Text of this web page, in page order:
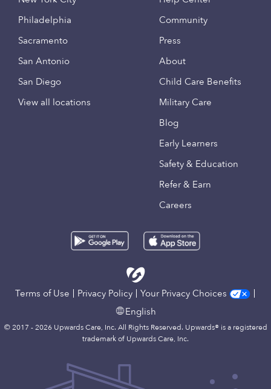
Philadelphia
Sacramento
San Antonio
San Diego
View all locations
Community
Press
About
Child Care Benefits
Military Care
Blog
Early Learners
Safety & Education
Refer & Earn
Careers
Terms of Use Privacy Policy
Your Privacy Choices
English
© 2017 - 2026 Upwards Care, Inc. All Rights Reserved. Upwards® is a registered
trademark of Upwards Care, Inc.